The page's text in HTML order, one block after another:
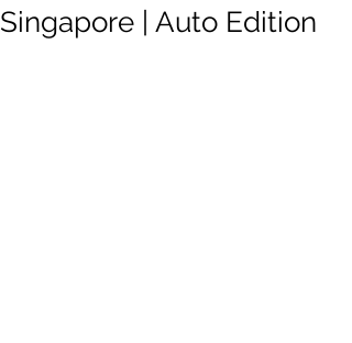
Singapore | Auto Edition